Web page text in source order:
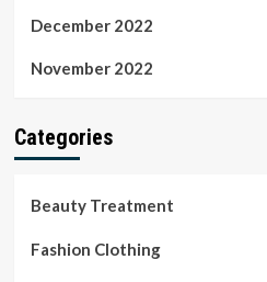
December 2022
November 2022
Categories
Beauty Treatment
Fashion Clothing